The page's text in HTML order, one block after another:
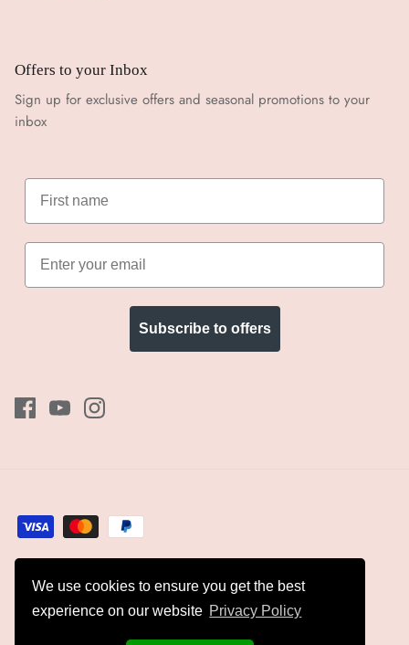
We use cookies to ensure you get the best
experience on our website Privacy Policy
Offers to your Inbox
Sign up for exclusive offers and seasonal promotions to your
inbox
Subscribe to offers
Currency